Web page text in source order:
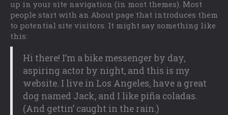
up in your site navigation (in most themes). Most
people start with an About page that introduces them
to potential site visitors. It might say something like
this:
Hi there! I’m a bike messenger by day,
aspiring actor by night, and this is my
website. I live in Los Angeles, have a great
dog named Jack, and I like piña coladas.
(And gettin’ caught in the rain.)